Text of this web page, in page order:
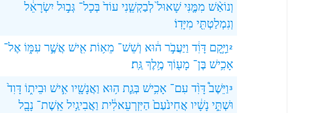
וְנוֹאַ֨שׁ מִמֶּ֤נִּי שָׁאוּל֙ לְבַקְשֵׁ֤נִי עוֹד֙ בְּכָל־ גְּב֣וּל יִשְׂרָאֵ֔ל
וְנִמְלַטְתִּ֖י מִיָּדֽוֹ׃
2וַיָּ֣קָם דָּוִ֔ד וַיַּעֲבֹ֣ר ה֔וּא וְשֵׁשׁ־ מֵא֥וֹת אִ֖ישׁ אֲשֶׁ֣ר עִמּ֑וֹ אֶל־
אָכִ֥ישׁ בֶּן־ מָע֖וֹךְ מֶ֥לֶךְ גַּֽת׃
3 וַיֵּשֶׁב֩ דָּוִ֨ד עִם־ אָכִ֥ישׁ בְּגַ֛ת ה֥וּא וַאֲנָשָׁ֖יו אִ֣ישׁ וּבֵית֑וֹ דָּוִד֙
וּשְׁתֵּ֣י נָשָׁ֔יו אֲחִינֹ֙עַם֙ הַיִּזְרְעֵאלִ֔ית וַאֲבִיגַ֥יִל אֵֽשֶׁת־ נָבָ֖ל